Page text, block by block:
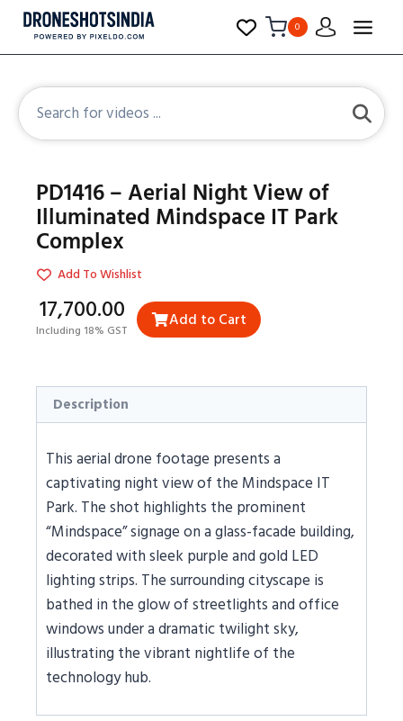
0
PD1416 – Aerial Night View of
Illuminated Mindspace IT Park
Complex
Add To Wishlist
₹17,700.00
Including 18% GST Add to Cart
Description
This aerial drone footage presents a
captivating night view of the Mindspace IT
Park. The shot highlights the prominent
“Mindspace” signage on a glass-facade building,
decorated with sleek purple and gold LED
lighting strips. The surrounding cityscape is
bathed in the glow of streetlights and office
windows under a dramatic twilight sky,
illustrating the vibrant nightlife of the
technology hub.